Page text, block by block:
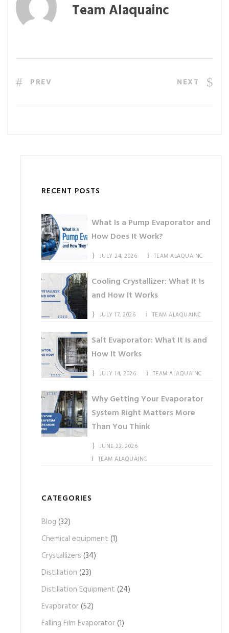
Team Alaquainc
PREV NEXT
RECENT POSTS
What Is a Pump Evaporator and
How Does It Work?
JULY 24, 2026 TEAM ALAQUAINC
Cooling Crystallizer: What It Is
and How It Works
JULY 17, 2026 TEAM ALAQUAINC
Salt Evaporator: What It Is and
How It Works
JULY 14, 2026 TEAM ALAQUAINC
Why Getting Your Evaporator
System Right Matters More
Than You Think
JUNE 23, 2026
TEAM ALAQUAINC
CATEGORIES
Blog (32)
Chemical equipment (1)
Crystallizers (34)
Distillation (23)
Distillation Equipment (24)
Evaporator(52)
Falling Film Evaporator(1)